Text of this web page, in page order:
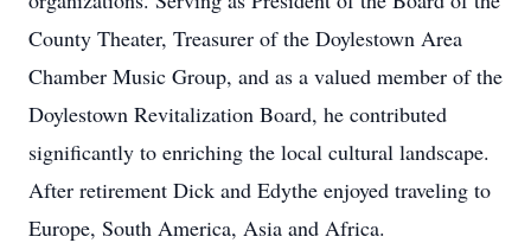
County Theater, Treasurer of the Doylestown Area
Chamber Music Group, and as a valued member of the
Doylestown Revitalization Board, he contributed
significantly to enriching the local cultural landscape.
After retirement Dick and Edythe enjoyed traveling to
Europe, South America, Asia and Africa.